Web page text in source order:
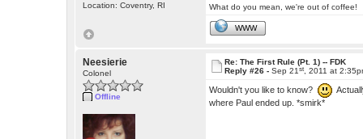
Location: Coventry, RI
What do you mean, we're out of coffee!
WWW
Neesierie
Colonel
Offline
Re: The First Rule (Pt. 1) -- FDK
Reply #26 -Sep 21st , 2011 at
Wouldn't you like to know?
where Paul ended up. *smirk*